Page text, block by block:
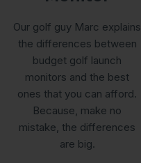
Our golf guy Marc explains
the differences between
budget golf launch
monitors and the best
ones that you can afford.
Because, make no
mistake, the differences
are big.